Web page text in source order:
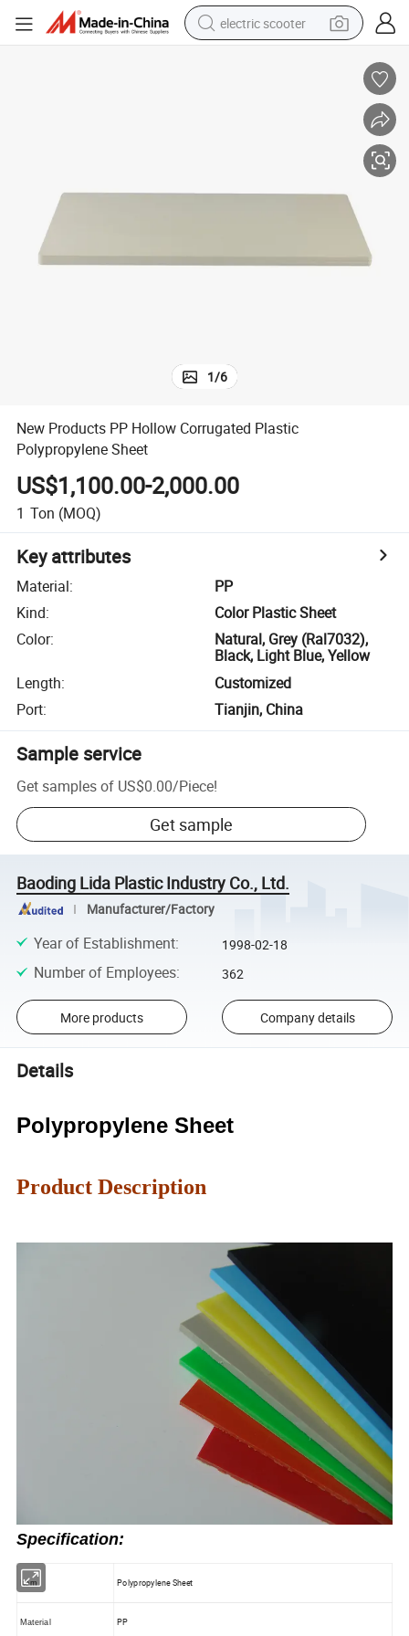
electric scooter
human hair wig
1/6
New Products PP Hollow Corrugated Plastic
Polypropylene Sheet
US$1,100.00-2,000.00
1 Ton (MOQ)
Key attributes
Material:
PP
Kind:
Color Plastic Sheet
Color:
Natural, Grey (Ral7032),
Black, Light Blue, Yellow
Length:
Customized
Port: Tianjin, China
Sample service
Get samples of US$0.00/Piece!
Get sample
Baoding Lida Plastic Industry Co., Ltd.
Manufacturer/Factory
Year of Establishment: 1998-02-18
Number of Employees: 362
More products Company details
Details
Polypropylene Sheet
Product Description
Specification:
Item Polypropylene Sheet
Material PP